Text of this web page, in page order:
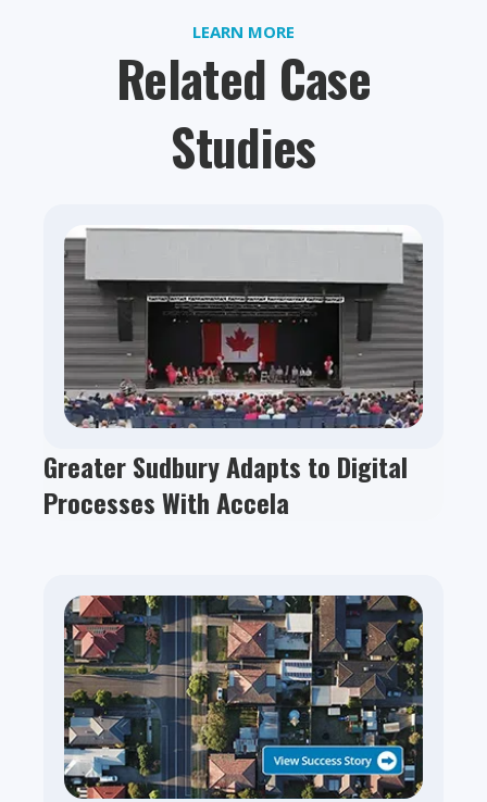
LEARN MORE
Related Case
Studies
Greater Sudbury Adapts to Digital
Processes With Accela